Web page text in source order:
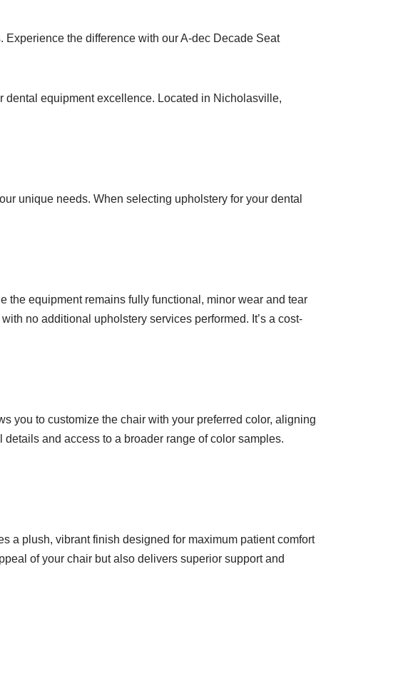
the difference with our A-dec Decade Seat
equipment excellence. Located in Nicholasville,
unique needs. When selecting upholstery for your dental
the equipment remains fully functional, minor wear and tear
no additional upholstery services performed. It’s a cost-
you to customize the chair with your preferred color, aligning
and access to a broader range of color samples.
a plush, vibrant finish designed for maximum patient comfort
of your chair but also delivers superior support and